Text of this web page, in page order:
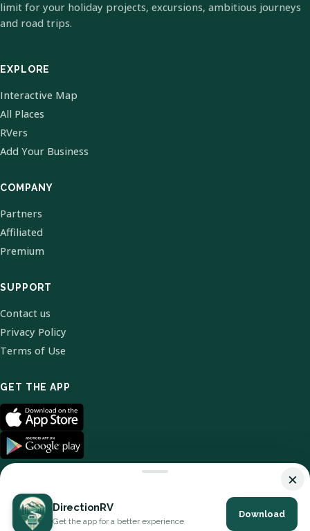
limit for your holiday projects, excursions, ambitious journeys
and road trips.
EXPLORE
Interactive Map
All Places
RVers
Add Your Business
COMPANY
Partners
Affiliated
Premium
SUPPORT
Contact us
Privacy Policy
Terms of Use
GET THE APP
© 2026 DirectionRV. All Rights Reserved.
×
DirectionRV
Get the app for a better experience
Download